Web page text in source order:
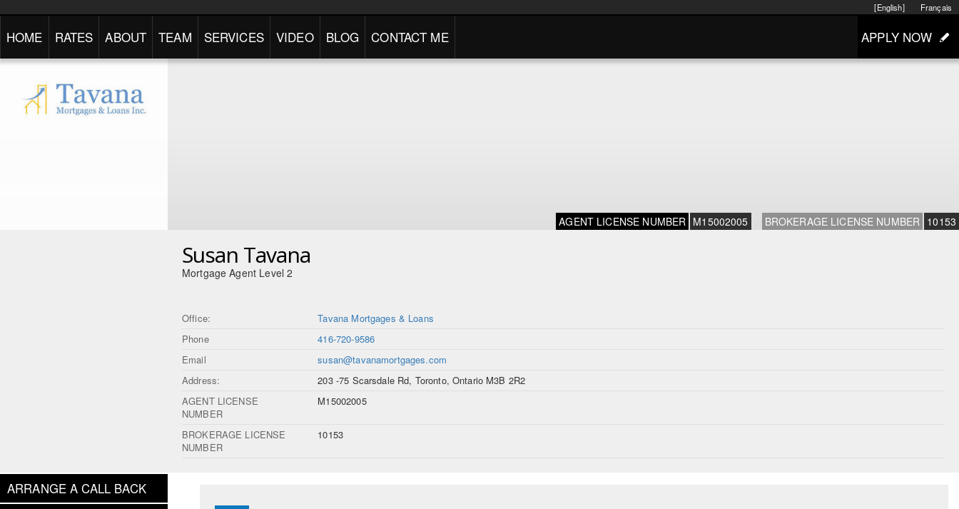
Français
[English]
HOME RATES ABOUT TEAM SERVICES VIDEO BLOG CONTACT ME APPLY NOW
AGENT LICENSE NUMBER M15002005 BROKERAGE LICENSE NUMBER 10153
Susan Tavana
Mortgage Agent Level 2
Office:
Tavana Mortgages & Loans
Phone
416-720-9586
Email
susan@tavanamortgages.com
Address:
203 -75 Scarsdale Rd, Toronto, Ontario M3B 2R2
AGENT LICENSE
NUMBER
M15002005
BROKERAGE LICENSE
NUMBER
10153
ARRANGE A CALL BACK